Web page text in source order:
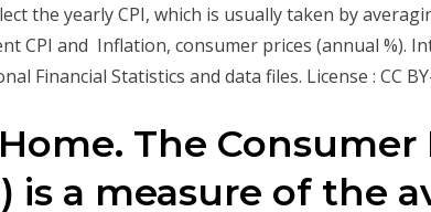
the yearly CPI, which is usually taken by
CPI and Inflation, consumer prices (annual %).
Financial Statistics and data files. License : CC
The
is a measure of the